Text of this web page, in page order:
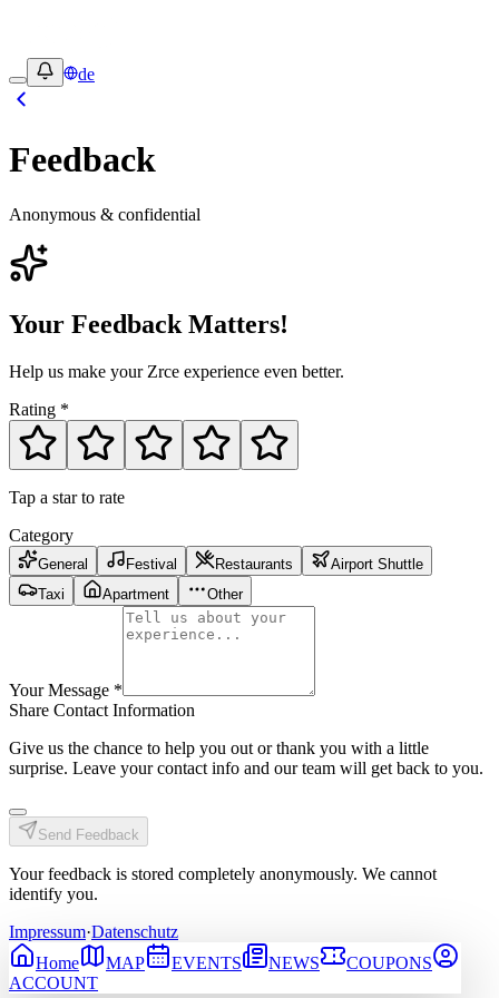
de
Feedback
Anonymous & confidential
Your Feedback Matters!
Help us make your Zrce experience even better.
Rating *
Tap a star to rate
Category
General Festival Restaurants
Airport Shuttle
Taxi
Apartment Other
Your Message *
Share Contact Information
Give us the chance to help you out or thank you with a little
surprise. Leave your contact info and our team will get back to you.
Send Feedback
Your feedback is stored completely anonymously. We cannot
identify you.
Impressum·Datenschutz
Home
MAP EVENTS NEWS
COUPONS
ACCOUNT